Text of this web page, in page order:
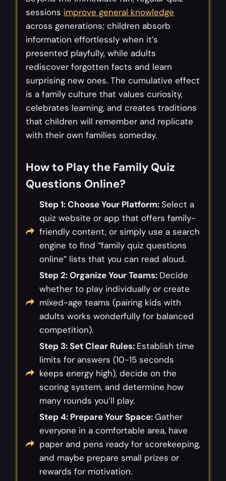
sessions improve general knowledge
across generations; children absorb
information effortlessly when it’s
presented playfully, while adults
rediscover forgotten facts and learn
surprising new ones. The cumulative effect
is a family culture that values curiosity,
celebrates learning, and creates traditions
that children will remember and replicate
with their own families someday.
How to Play the Family Quiz
Questions Online?
Step 1: Choose Your Platform:Select a
quiz website or app that offers family-
friendly content, or simply use a search
engine to find “family quiz questions
online” lists that you can read aloud.
Step 2: Organize Your Teams: Decide
whether to play individually or create
mixed-age teams (pairing kids with
adults works wonderfully for balanced
competition).
Step 3: Set Clear Rules: Establish time
limits for answers (10-15 seconds
keeps energy high), decide on the
scoring system, and determine how
many rounds you’ll play.
Step 4: Prepare Your Space:Gather
everyone in a comfortable area, have
paper and pens ready for scorekeeping,
and maybe prepare small prizes or
rewards for motivation.